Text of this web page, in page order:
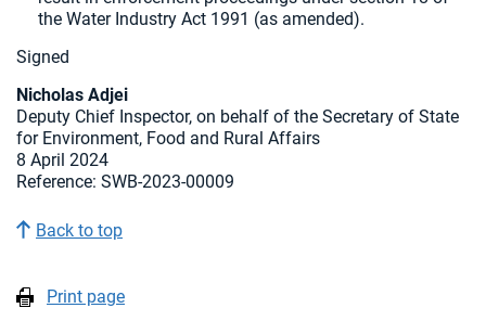
the Water Industry Act 1991 (as amended).
Signed
Nicholas Adjei
Deputy Chief Inspector, on behalf of the Secretary of State
for Environment, Food and Rural Affairs
8 April 2024
Reference: SWB-2023-00009
Back to top
Print page